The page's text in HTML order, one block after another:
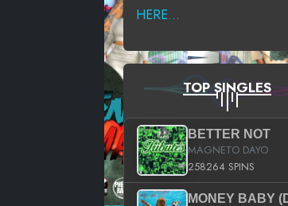
HERE...
TOP SINGLES
BETTER NOT
MAGNETO DAYO
258264 SPINS